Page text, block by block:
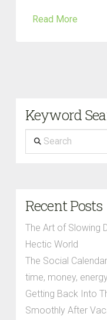
Read More
Keyword
Search
Recent Posts
The Art of Slowing
Hectic World
The Social
time, money,
Getting Back Into
Smoothly After